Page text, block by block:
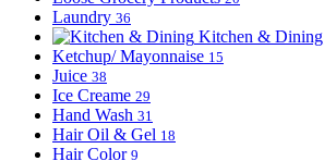
Laundry 36
Kitchen & Dining
Ketchup/ Mayonnaise 15
Juice 38
Ice Creame 29
Hand Wash 31
Hair Oil & Gel 18
Hair Color 9